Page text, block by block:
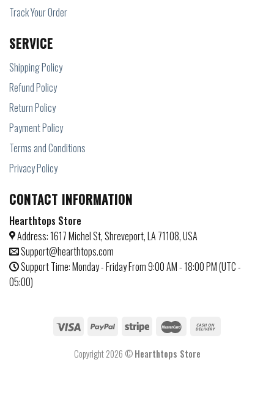
Track Your Order
SERVICE
Shipping Policy
Refund Policy
Return Policy
Payment Policy
Terms and Conditions
Privacy Policy
CONTACT INFORMATION
Hearthtops Store
Address: 1617 Michel St, Shreveport, LA 71108, USA
Support@hearthtops.com
Support Time: Monday - Friday From 9:00 AM - 18:00 PM (UTC -
05:00)
Copyright 2026 ©Hearthtops Store